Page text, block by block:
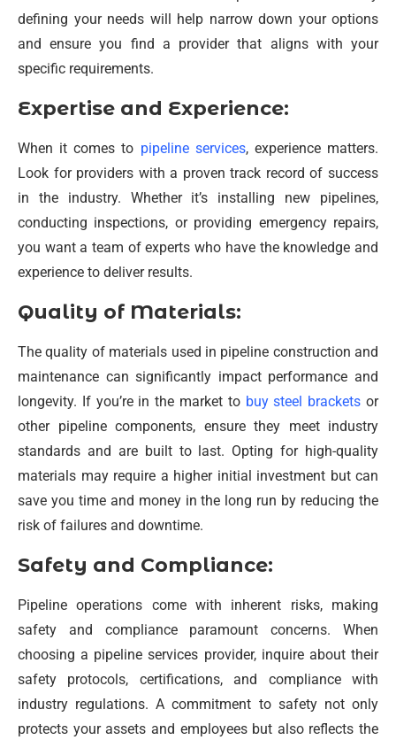
defining your needs will help narrow down your options
and ensure you find a provider that aligns with your
specific requirements.
Expertise and Experience:
When it comes to pipeline services, experience matters.
Look for providers with a proven track record of success
in the industry. Whether it’s installing new pipelines,
conducting inspections, or providing emergency repairs,
you want a team of experts who have the knowledge and
experience to deliver results.
Quality of Materials:
The quality of materials used in pipeline construction and
maintenance can significantly impact performance and
longevity. If you’re in the market to buy steel brackets or
other pipeline components, ensure they meet industry
standards and are built to last. Opting for high-quality
materials may require a higher initial investment but can
save you time and money in the long run by reducing the
risk of failures and downtime.
Safety and Compliance:
Pipeline operations come with inherent risks, making
safety and compliance paramount concerns. When
choosing a pipeline services provider, inquire about their
safety protocols, certifications, and compliance with
industry regulations. A commitment to safety not only
protects your assets and employees but also reflects the